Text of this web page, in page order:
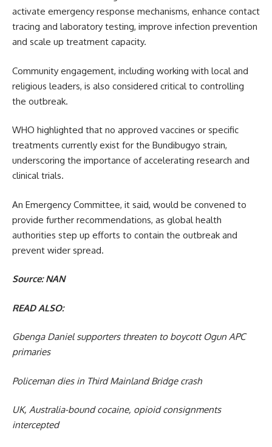
activate emergency response mechanisms, enhance contact
tracing and laboratory testing, improve infection prevention
and scale up treatment capacity.
Community engagement, including working with local and
religious leaders, is also considered critical to controlling
the outbreak.
WHO highlighted that no approved vaccines or specific
treatments currently exist for the Bundibugyo strain,
underscoring the importance of accelerating research and
clinical trials.
An Emergency Committee, it said, would be convened to
provide further recommendations, as global health
authorities step up efforts to contain the outbreak and
prevent wider spread.
Source: NAN
READ ALSO:
Gbenga Daniel supporters threaten to boycott Ogun APC
primaries
Policeman dies in Third Mainland Bridge crash
UK, Australia-bound cocaine, opioid consignments
intercepted